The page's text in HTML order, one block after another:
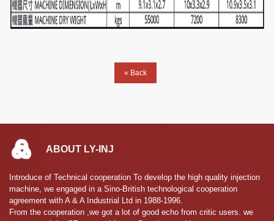
« Back
ABOUT LY-INJ
Introduce of Technical cooperation To develop the high quality injection
machine, we engaged in a Sino-British technological cooperation
agreement with A & A Industrial Ltd in 1988-1996.
From the cooperation ,we got a lot of good echo from critic users. we